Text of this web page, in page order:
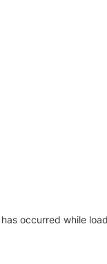
occurred while